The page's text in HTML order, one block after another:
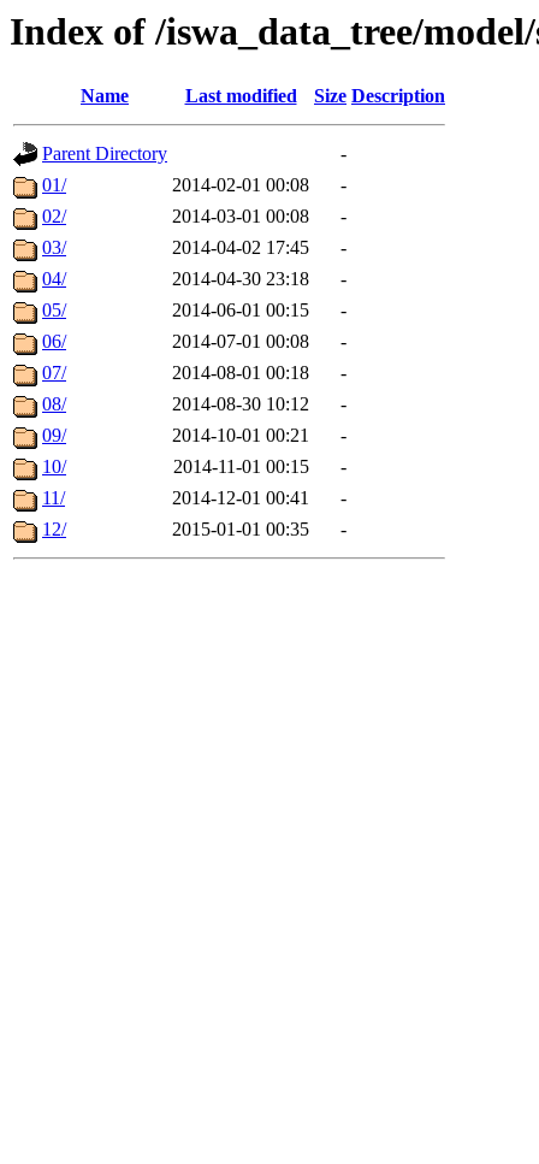
Index of /iswa_data_tree/
Name Last modified Size Description
Parent Directory
-
01/
2014-02-01 00:08
-
02/
2014-03-01 00:08
-
03/
2014-04-02 17:45
-
04/
2014-04-30 23:18
-
05/
2014-06-01 00:15
-
06/
2014-07-01 00:08
-
07/
2014-08-01 00:18
-
08/
2014-08-30 10:12
-
09/
2014-10-01 00:21
-
10/
2014-11-01 00:15
-
11/
2014-12-01 00:41
-
12/
2015-01-01 00:35 -